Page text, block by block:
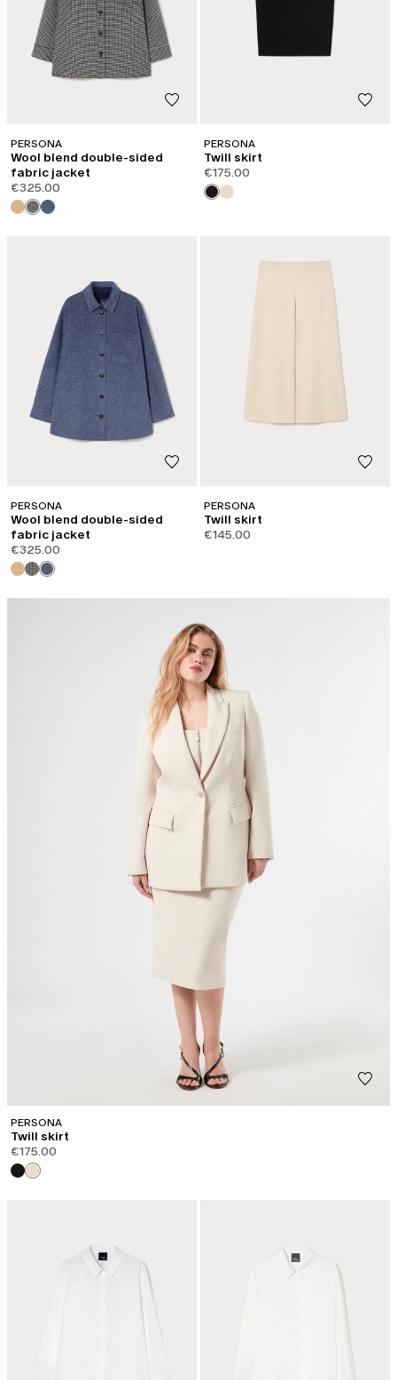
PERSONA
Wool blend double-sided
fabric jacket
€325.00
PERSONA
Twill skirt
€175.00
PERSONA
Wool blend double-sided
fabric jacket
€325.00
PERSONA
Twill skirt
€145.00
PERSONA
Twill skirt
€175.00